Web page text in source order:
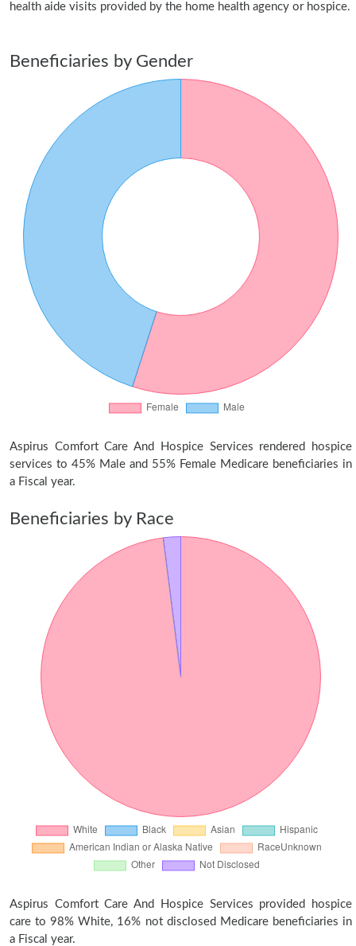
health aide visits provided by the home health agency or hospice.
Beneficiaries by Gender
Aspirus Comfort Care And Hospice Services rendered hospice
services to 45% Male and 55% Female Medicare beneficiaries in
a Fiscal year.
Beneficiaries by Race
Aspirus Comfort Care And Hospice Services provided hospice
care to 98% White, 16% not disclosed Medicare beneficiaries in
a Fiscal year.